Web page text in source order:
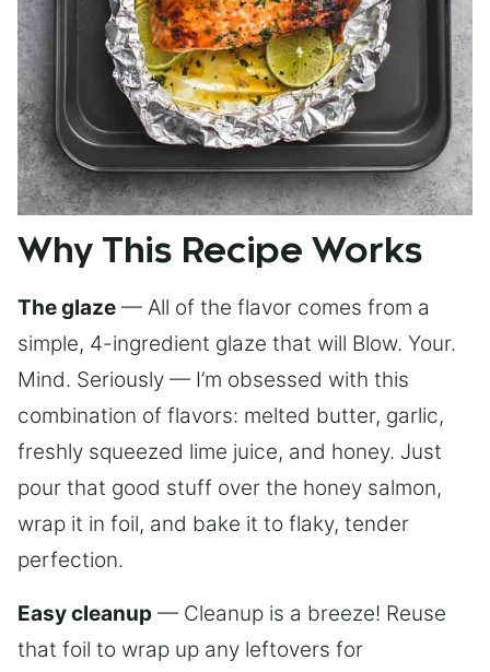
Why This Recipe Works
The glaze — All of the flavor comes from a
simple, 4-ingredient glaze that will Blow. Your.
Mind. Seriously — I’m obsessed with this
combination of flavors: melted butter, garlic,
freshly squeezed lime juice, and honey. Just
pour that good stuff over the honey salmon,
wrap it in foil, and bake it to flaky, tender
perfection.
Easy cleanup — Cleanup is a breeze! Reuse
that foil to wrap up any leftovers for